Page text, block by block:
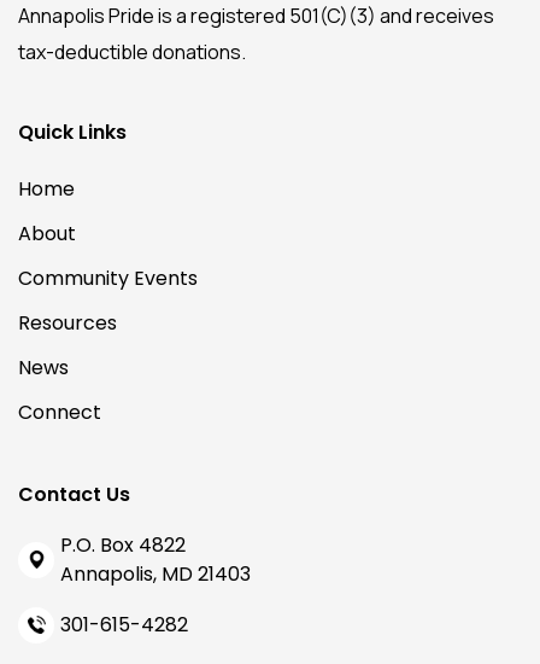
Annapolis Pride is a registered 501(C)(3) and receives
tax-deductible donations.
Quick Links
Home
About
Community Events
Resources
News
Connect
Contact Us
P.O. Box 4822
Annapolis, MD 21403
301-615-4282